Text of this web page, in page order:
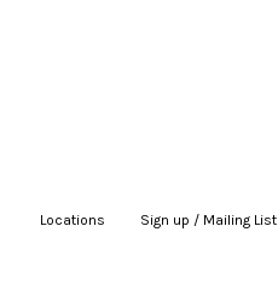
Locations Sign up / Mailing List